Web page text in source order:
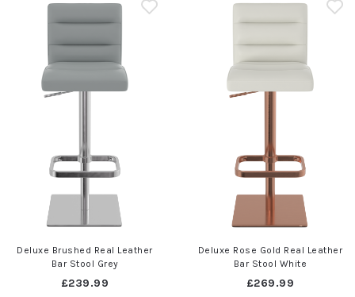
Deluxe Brushed Real Leather
Bar Stool Grey
£239.99
Deluxe Rose Gold Real Leather
Bar Stool White
£269.99